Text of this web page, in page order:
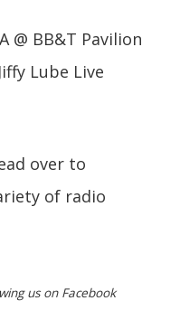
@ BB&T Pavilion
Lube Live
over to
of radio
us on Facebook